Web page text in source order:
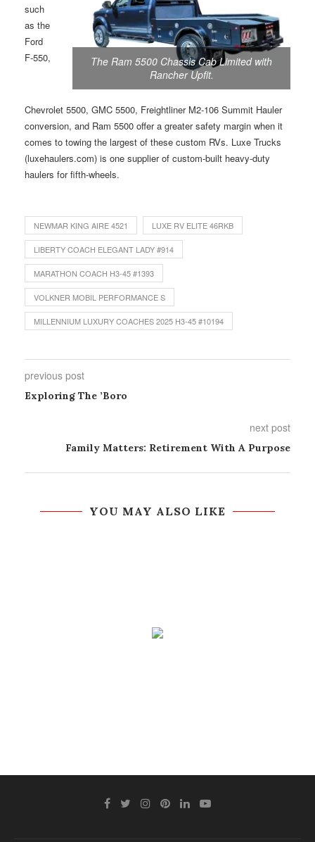
The Ram 5500 Chassis Cab Limited with
Rancher Upfit.
such
as the
Ford
F-550,
Chevrolet 5500, GMC 5500, Freightliner M2-106 Summit Hauler
conversion, and Ram 5500 offer a greater safety margin when it
comes to towing the largest of these custom RVs. Luxe Trucks
(luxehaulers.com) is one supplier of custom-built heavy-duty
haulers for fifth-wheels.
NEWMAR KING AIRE 4521 LUXE RV ELITE 46RKB
LIBERTY COACH ELEGANT LADY #914
MARATHON COACH H3-45 #1393
VOLKNER MOBIL PERFORMANCE S
MILLENNIUM LUXURY COACHES 2025 H3-45 #10194
previous post
Exploring The ’Boro
next post
Family Matters: Retirement With A Purpose
YOU MAY ALSO LIKE